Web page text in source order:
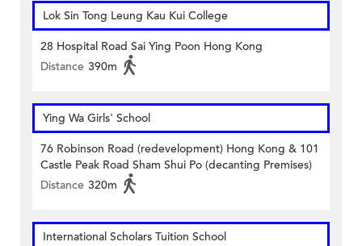
Lok Sin Tong Leung Kau Kui College
28 Hospital Road Sai Ying Poon Hong Kong
Distance 390m
Ying Wa Girls' School
76 Robinson Road (redevelopment) Hong Kong & 101
Castle Peak Road Sham Shui Po (decanting Premises)
Distance 320m
International Scholars Tuition School